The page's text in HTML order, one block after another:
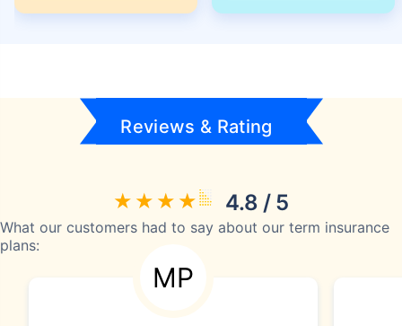
Reviews & Rating
4.8 / 5
What our customers had to say about our term insurance
plans:
MP